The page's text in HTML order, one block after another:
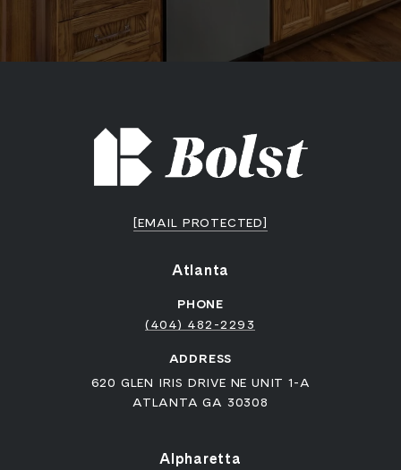
[EMAIL PROTECTED]
Atlanta
PHONE
(404) 482-2293
ADDRESS
620 GLEN IRIS DRIVE NE UNIT 1-A
ATLANTA GA 30308
Alpharetta